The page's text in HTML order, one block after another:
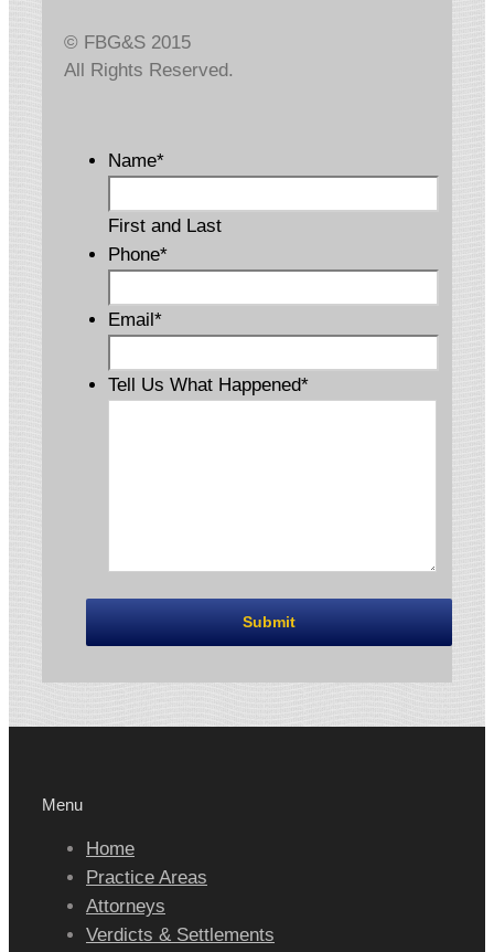
© FBG&S 2015
All Rights Reserved.
Name*
First and Last
Phone*
Email *
Tell Us What Happened*
Menu
Home
Practice Areas
Attorneys
Verdicts & Settlements